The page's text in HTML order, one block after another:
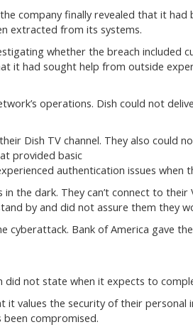
company finally revealed that it had
extracted from its systems.
whether the breach included
it had sought help from outside
operations. Dish could not
Dish TV channel. They also could
provided basic
authentication issues when
the dark. They can’t connect to
by and did not assure them they
cyberattack. Bank of America gave
did not state when it expects to
it values the security of their
compromised.